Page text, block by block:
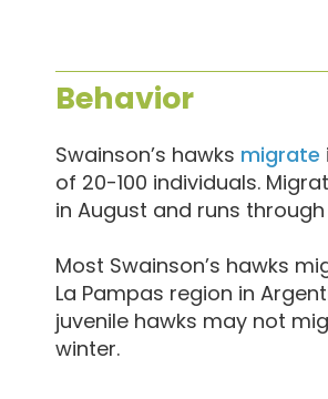
Behavior
Swainson’s hawks migrate
of 20-100 individuals.
in August and runs
Most Swainson’s hawks
La Pampas region in
juvenile hawks may not
winter.